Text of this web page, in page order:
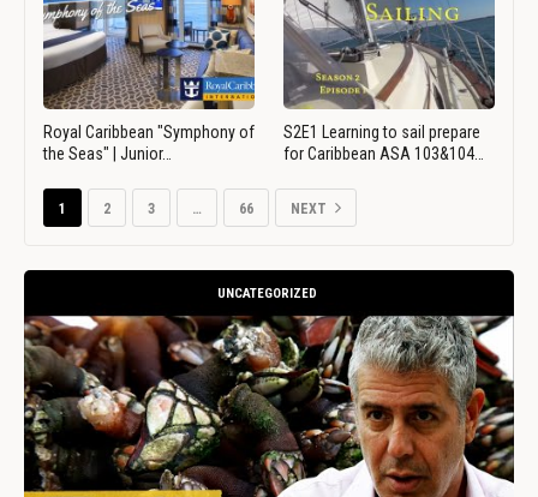
Royal Caribbean "Symphony of
the Seas" | Junior…
S2E1 Learning to sail prepare
for Caribbean ASA 103&104…
1 2 3 … 66 NEXT
UNCATEGORIZED